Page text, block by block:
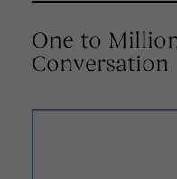
One to
Conversation